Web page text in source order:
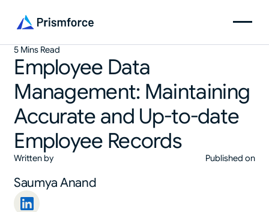
5 Mins Read
Employee Data
Management: Maintaining
Accurate and Up-to-date
Employee Records
Written by
Saumya Anand
Published on